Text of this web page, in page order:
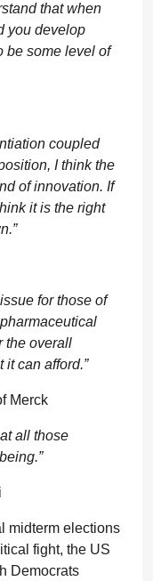
that when
you develop
be some level of
coupled
I think the
of innovation. If
it is the right
for those of
the overall
can afford.”
Merck
all those
midterm elections
fight, the US
Democrats